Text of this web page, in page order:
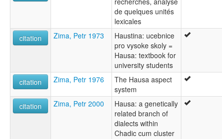
de quelques unités
lexicales
citation
Zima, Petr 1973
Haustina: ucebnice
pro vysoke skoly =
Hausa: textbook for
university students
citation
Zima, Petr 1976
The Hausa aspect
system
citation
Zima, Petr 2000
Hausa: a genetically
related branch of
dialects within
Chadic cum cluster